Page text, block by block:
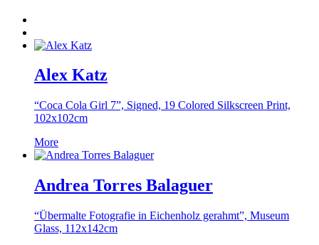
Alex Katz
“Coca Cola Girl 7”, Signed, 19 Colored Silkscreen Print,
102x102cm
More
Andrea Torres Balaguer
“Übermalte Fotografie in Eichenholz gerahmt”, Museum
Glass, 112x142cm